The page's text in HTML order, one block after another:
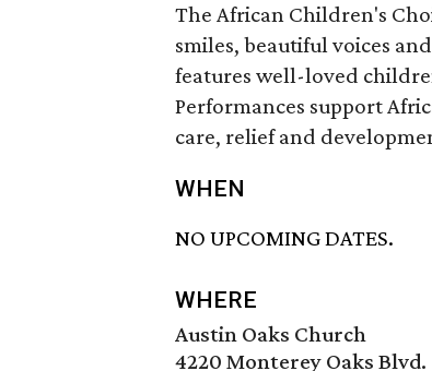
The African Children's
smiles, beautiful voices
features well-loved
Performances support
care, relief and
WHEN
NO UPCOMING DATES.
WHERE
Austin Oaks Church
4220 Monterey Oaks Blvd.